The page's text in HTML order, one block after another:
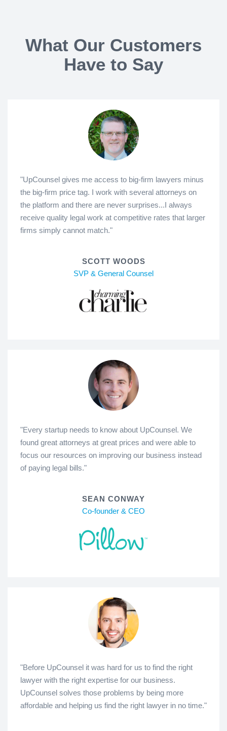
What Our Customers
Have to Say
"UpCounsel gives me access to big-firm lawyers minus
the big-firm price tag. I work with several attorneys on
the platform and there are never surprises...I always
receive quality legal work at competitive rates that larger
firms simply cannot match."
SCOTT WOODS
SVP & General Counsel
"Every startup needs to know about UpCounsel. We
found great attorneys at great prices and were able to
focus our resources on improving our business instead
of paying legal bills."
SEAN CONWAY
Co-founder & CEO
"Before UpCounsel it was hard for us to find the right
lawyer with the right expertise for our business.
UpCounsel solves those problems by being more
affordable and helping us find the right lawyer in no time."